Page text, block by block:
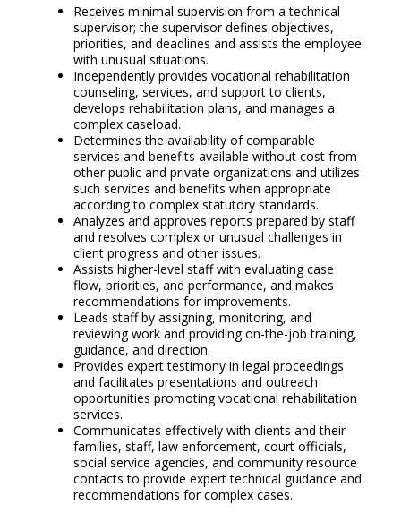
Receives minimal supervision from a technical
supervisor; the supervisor defines objectives,
priorities, and deadlines and assists the employee
with unusual situations.
Independently provides vocational rehabilitation
counseling, services, and support to clients,
develops rehabilitation plans, and manages a
complex caseload.
Determines the availability of comparable
services and benefits available without cost from
other public and private organizations and utilizes
such services and benefits when appropriate
according to complex statutory standards.
Analyzes and approves reports prepared by staff
and resolves complex or unusual challenges in
client progress and other issues.
Assists higher-level staff with evaluating case
flow, priorities, and performance, and makes
recommendations for improvements.
Leads staff by assigning, monitoring, and
reviewing work and providing on-the-job training,
guidance, and direction.
Provides expert testimony in legal proceedings
and facilitates presentations and outreach
opportunities promoting vocational rehabilitation
services.
Communicates effectively with clients and their
families, staff, law enforcement, court officials,
social service agencies, and community resource
contacts to provide expert technical guidance and
recommendations for complex cases.